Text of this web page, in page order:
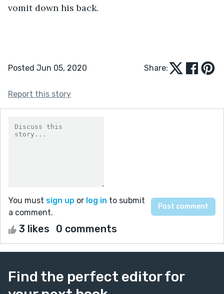
vomit down his back.
Posted Jun 05, 2020 Share:
Report this story
You must sign up or log in to submit
a comment.
3 likes 0 comments
Find the perfect editor for